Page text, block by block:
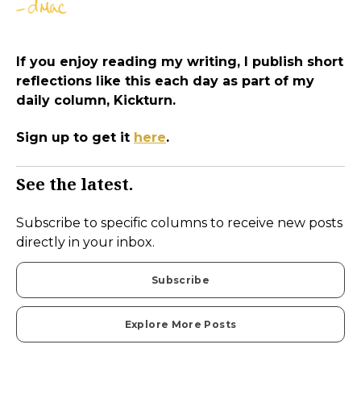
If you enjoy reading my writing, I publish short
reflections like this each day as part of my
daily column, Kickturn.
Sign up to get it here.
See the latest.
Subscribe to specific columns to receive new posts
directly in your inbox.
Subscribe
Explore More Posts